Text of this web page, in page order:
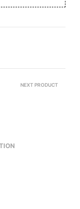
NEXT PRODUCT